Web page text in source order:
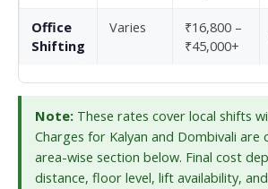
Office
Shifting
Varies
₹16,800 –
₹45,000+
Note: These rates cover local shifts
Charges for Kalyan and Dombivali are
area-wise section below. Final cost
distance, floor level, lift availability,